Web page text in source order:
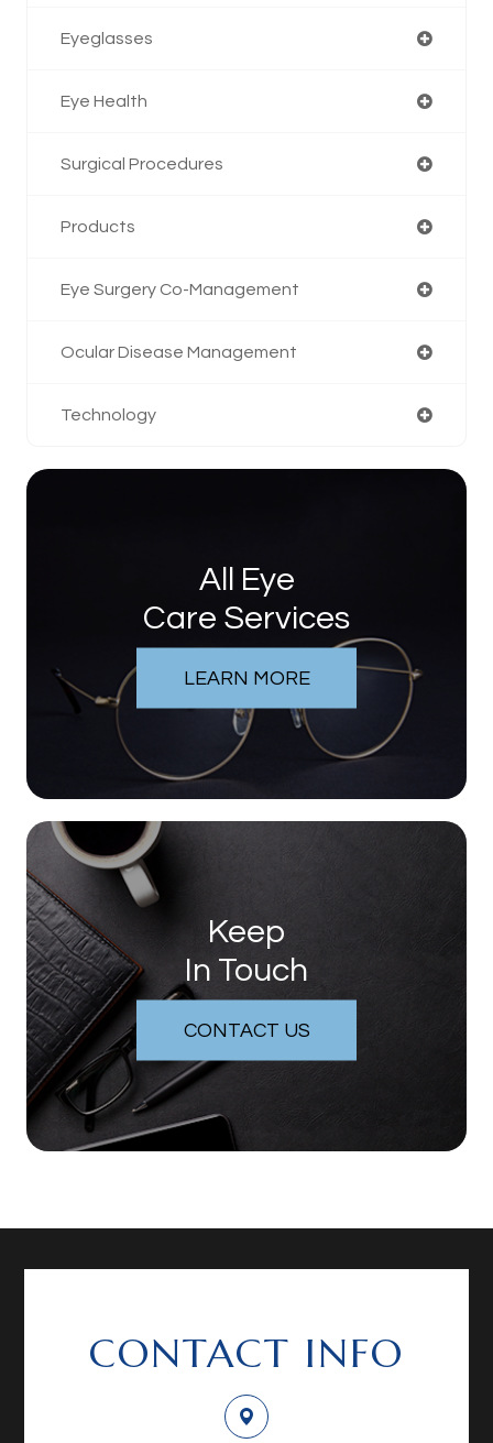
Eyeglasses
Eye Health
Surgical Procedures
Products
Eye Surgery Co-Management
Ocular Disease Management
Technology
All Eye
Care Services
LEARN MORE
Keep
In Touch
CONTACT US
CONTACT INFO